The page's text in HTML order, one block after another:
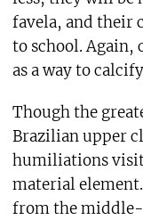
favela, and their
to school. Again,
as a way to
Though the
Brazilian upper
humiliations
material
from the middle-